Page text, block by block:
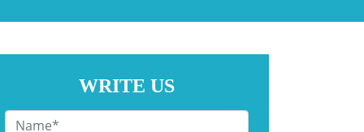
WRITE US
Name*